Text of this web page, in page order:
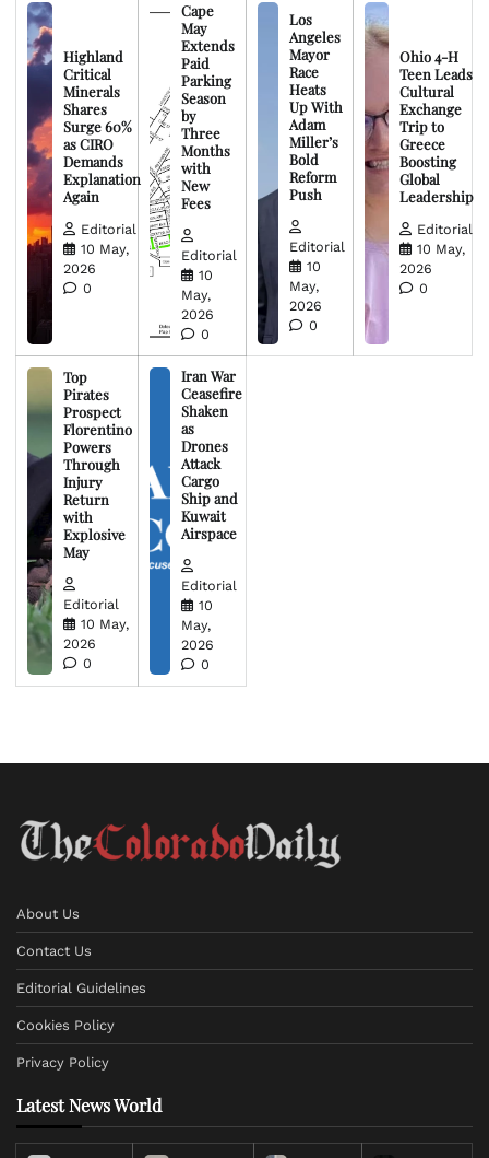
Highland
Critical
Minerals
Shares
Surge 60%
as CIRO
Demands
Explanation
Again
Editorial
10 May,
2026
0
Cape
May
Extends
Paid
Parking
Season
by
Three
Months
with
New
Fees
Editorial
10
May,
2026
0
Los
Angeles
Mayor
Race
Heats
Up With
Adam
Miller’s
Bold
Reform
Push
Editorial
10
May,
2026
0
Ohio 4-H
Teen Leads
Cultural
Exchange
Trip to
Greece
Boosting
Global
Leadership
Editorial
10 May,
2026
0
Top
Pirates
Prospect
Florentino
Powers
Through
Injury
Return
with
Explosive
May
Editorial
10 May,
2026
0
Iran War
Ceasefire
Shaken
as
Drones
Attack
Cargo
Ship and
Kuwait
Airspace
Editorial
10
May,
2026
0
About Us
Contact Us
Editorial Guidelines
Cookies Policy
Privacy Policy
Latest News World